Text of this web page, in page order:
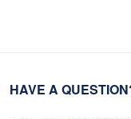
HAVE A